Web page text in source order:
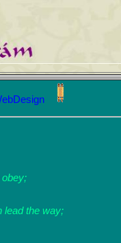
obey;
lead the way;